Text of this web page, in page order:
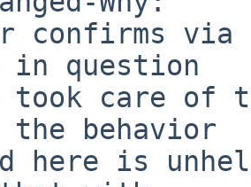
confirms
question
took care of
the behavior
here is